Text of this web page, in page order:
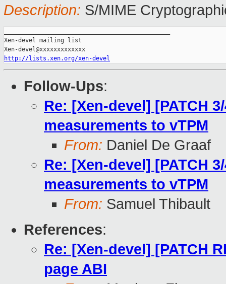
Description: S/MIME
Xen-devel mailing list
http://lists.xen.org/xen-devel
Follow-Ups:
Re: [Xen-devel] [PATCH
measurements to vTPM
From: Daniel De Graaf
Re: [Xen-devel] [PATCH
measurements to vTPM
From: Samuel Thibault
References:
Re: [Xen-devel] [PATCH
page ABI